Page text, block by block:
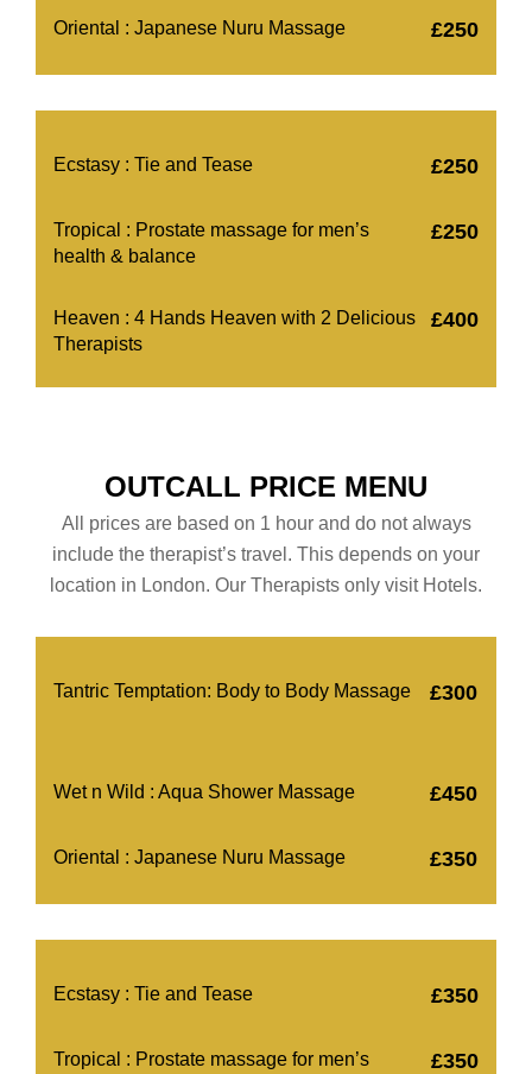
Oriental : Japanese Nuru Massage £250
Ecstasy : Tie and Tease £250
Tropical : Prostate massage for men’s
health & balance
£250
Heaven : 4 Hands Heaven with 2 Delicious
Therapists
£400
OUTCALL PRICE MENU
All prices are based on 1 hour and do not always
include the therapist’s travel. This depends on your
location in London. Our Therapists only visit Hotels.
Tantric Temptation: Body to Body Massage £300
Wet n Wild : Aqua Shower Massage £450
Oriental : Japanese Nuru Massage £350
Ecstasy : Tie and Tease £350
Tropical : Prostate massage for men’s
£350